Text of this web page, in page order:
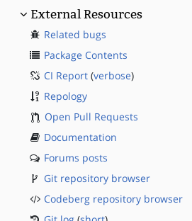
External Resources
Related bugs
Package Contents
CI Report (verbose)
Repology
Open Pull Requests
Documentation
Forums posts
Git repository browser
Codeberg repository browser